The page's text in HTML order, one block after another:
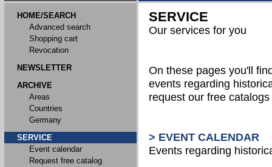
HOME/SEARCH
Advanced search
Shopping cart
Revocation
NEWSLETTER
ARCHIVE
Areas
Countries
Germany
SERVICE
Event calendar
Request free catalog
SERVICE
Our services for you
On these pages you'll
events regarding
request our free
> EVENT CALENDAR
Events regarding